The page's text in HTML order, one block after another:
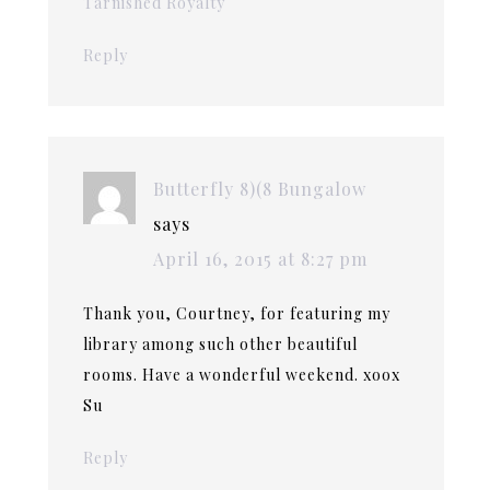
Reply
Butterfly 8)(8 Bungalow
says
April 16, 2015 at 8:27 pm
Thank you, Courtney, for featuring my
library among such other beautiful
rooms. Have a wonderful weekend. xoox
Su
Reply